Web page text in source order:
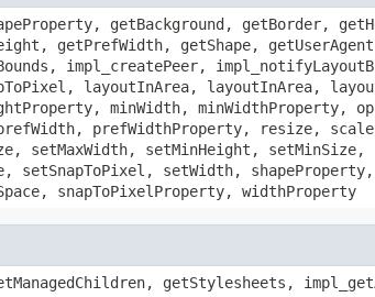
getBackground, getBorder,
getPrefWidth, getShape,
impl_createPeer,
layoutInArea, layoutInArea,
minWidth, minWidthProperty,
prefWidthProperty, resize,
setMaxWidth, setMinHeight,
setWidth,
snapToPixelProperty, widthProperty
getStylesheets,